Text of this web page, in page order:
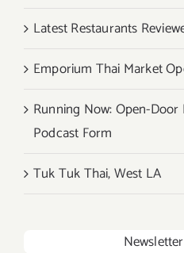
Latest Restaurants
Emporium Thai Market
Running Now: Open-
Podcast Form
Tuk Tuk Thai, West LA